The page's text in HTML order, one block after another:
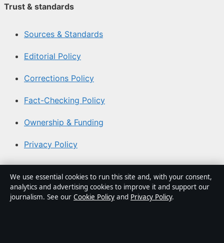
Trust & standards
Sources & Standards
Editorial Policy
Corrections Policy
Fact-Checking Policy
Ownership & Funding
Privacy Policy
About Aussie Briefly in brief
Aussie Briefly is an independent Australian digital news
We use essential cookies to run this site and, with your consent,
analytics and advertising cookies to improve it and support our
journalism. See our Cookie Policy and Privacy Policy.